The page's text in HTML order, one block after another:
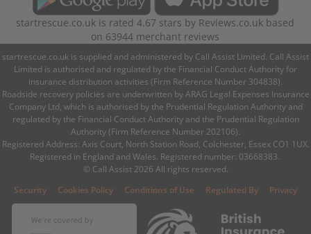
startrescue.co.uk is rated4.67 stars by Reviews.co.uk based
on 63944 merchant reviews
startrescue.co.uk is supplied and administered by Call Assist Limited. Call Assist
Limited is authorised and regulated by the Financial Conduct Authority for
insurance distribution activities (Firm Reference Number 304838).
Roadside recovery policies are underwritten by ARAG Legal Expenses Insurance
Company Ltd, which is authorised by the Prudential Regulation Authority and
regulated by the Financial Conduct Authority and the Prudential Regulation
Authority (Firm Reference Number 202106).
Registered Address: Axis Court, North Station Road, Colchester, Essex CO1 1UX.
Registered in England and Wales. Registered number: 03668383.
© Call Assist 2026 All rights reserved.
Security
Cookies Policy Conditions of Use Regulated By Privacy